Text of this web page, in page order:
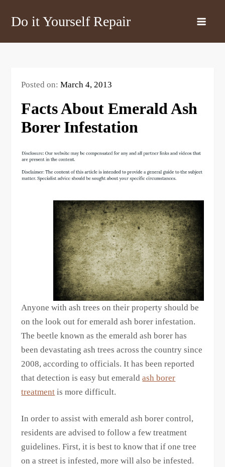
Do it Yourself Repair
Posted on:March 4, 2013
Facts About Emerald Ash
Borer Infestation
Anyone with ash trees on their property should be
on the look out for emerald ash borer infestation.
The beetle known as the emerald ash borer has
been devastating ash trees across the country since
2008, according to officials. It has been reported
that detection is easy but emeraldash borer
treatment is more difficult.
In order to assist with emerald ash borer control,
residents are advised to follow a few treatment
guidelines. First, it is best to know that if one tree
on a street is infested, more will also be infested.